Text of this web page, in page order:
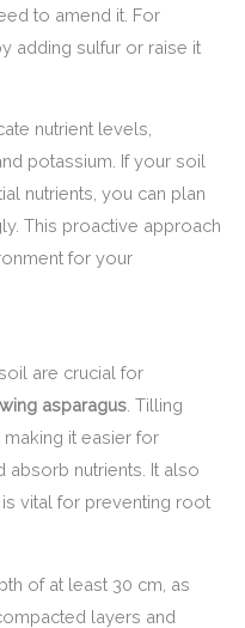
to amend it. For
adding sulfur or raise it
nutrient levels,
potassium. If your soil
nutrients, you can plan
This proactive approach
for your
are crucial for
asparagus . Tilling
it easier for
absorb nutrients. It also
vital for preventing root
of at least 30 cm, as
layers and